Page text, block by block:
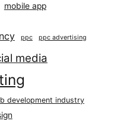
mobile app
ppc ppc advertising
media
development industry